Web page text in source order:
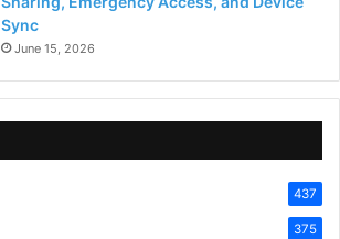
Sync
June 15, 2026
437
375